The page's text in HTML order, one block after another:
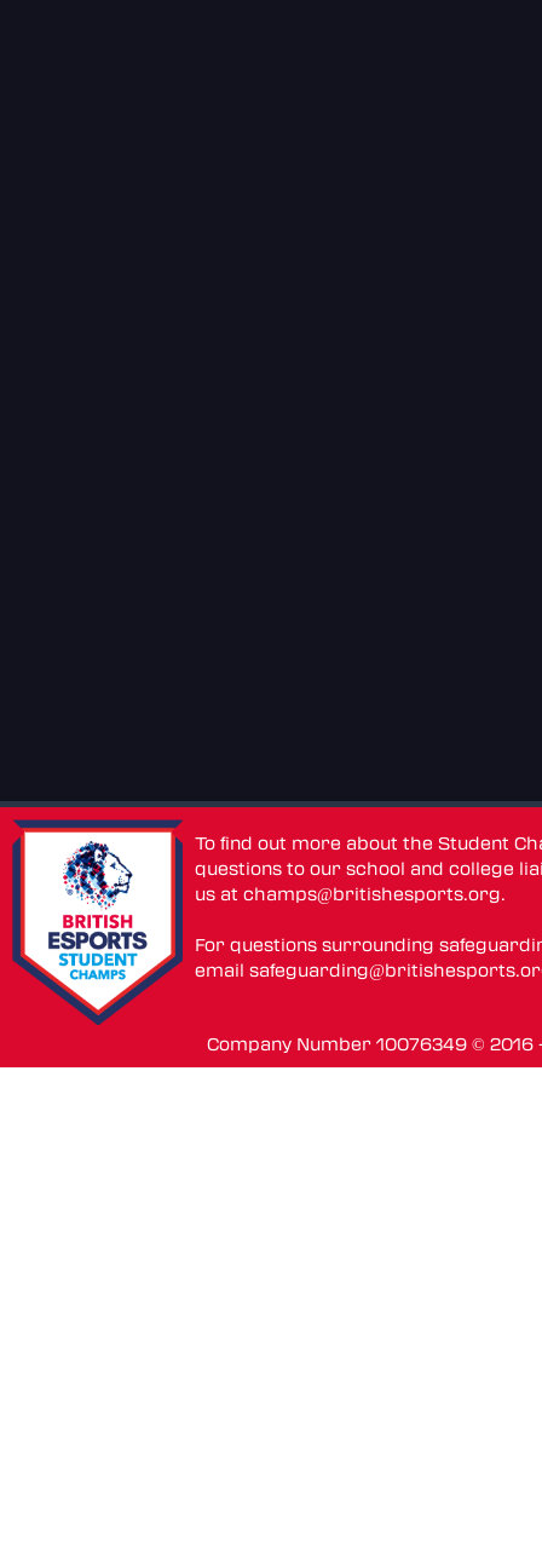
To find out more about the Student
questions to our school and college
us atchamps@britishesports.org.
For questions surrounding
email
Company Number 10076349 ©